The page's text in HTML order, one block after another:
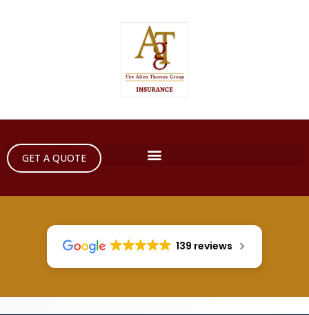
GET A QUOTE
139 reviews